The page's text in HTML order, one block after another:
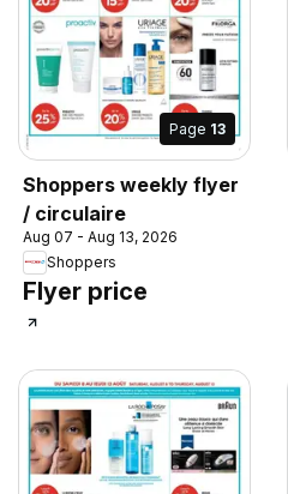
Page 13
Shoppers weekly flyer
/ circulaire
Aug 07 - Aug 13, 2026
Shoppers
Flyer price